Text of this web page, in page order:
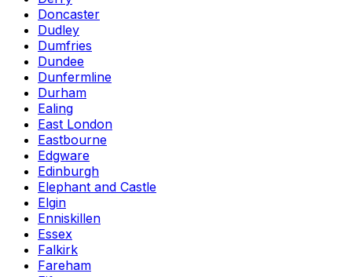
Doncaster
Dudley
Dumfries
Dundee
Dunfermline
Durham
Ealing
East London
Eastbourne
Edgware
Edinburgh
Elephant and Castle
Elgin
Enniskillen
Essex
Falkirk
Fareham